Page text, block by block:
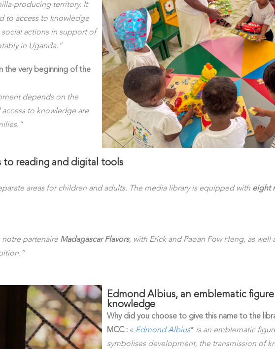
producing territory. It
to access to knowledge
actions in support of
in Uganda.”
the very beginning of the
depends on the
to knowledge are
to reading and digital tools
areas for children and adults. The media library is equipped with eight
notre partenaire Madagascar Flavors, with Erick and Paoan Fow Heng, as well
Edmond Albius, an emblematic
knowledge
Why did you choose to give this name to the
MCC : « Edmond Albius* is an emblematic
symbolises development, the transmission of